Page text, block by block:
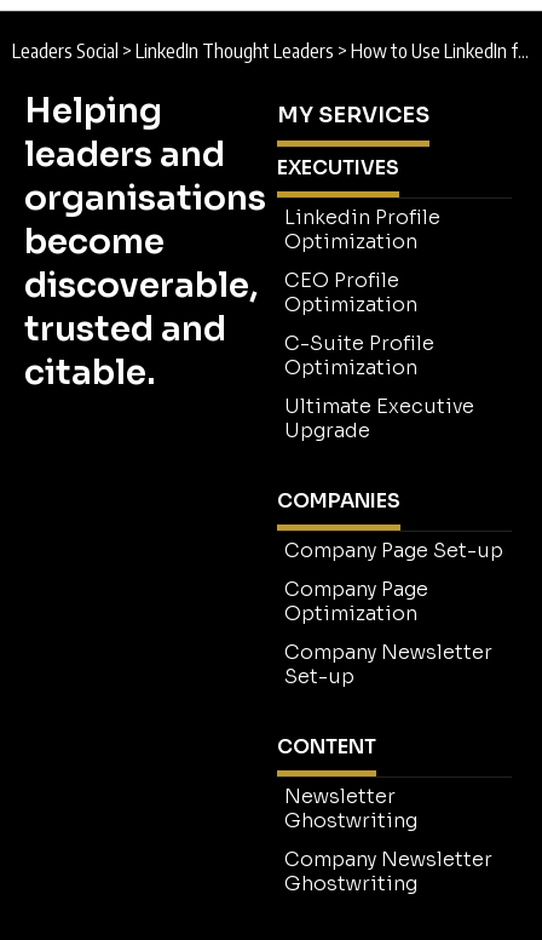
Leaders Social > LinkedIn Thought Leaders > How to Use LinkedIn for Thought Leadership and Build Credibility
Helping
leaders and
organisations
become
discoverable,
trusted and
citable.
MY SERVICES
EXECUTIVES
Linkedin Profile
Optimization
CEO Profile
Optimization
C-Suite Profile
Optimization
Ultimate Executive
Upgrade
COMPANIES
Company Page Set-up
Company Page
Optimization
Company Newsletter
Set-up
CONTENT
Newsletter
Ghostwriting
Company Newsletter
Ghostwriting